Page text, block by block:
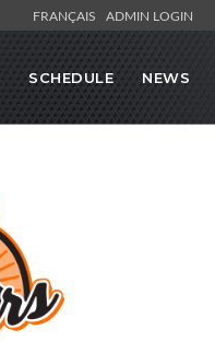
FRANÇAIS ADMIN LOGIN
SCHEDULE NEWS